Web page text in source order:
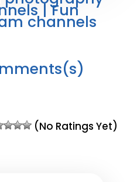
|Fun
channels
(No Ratings Yet)